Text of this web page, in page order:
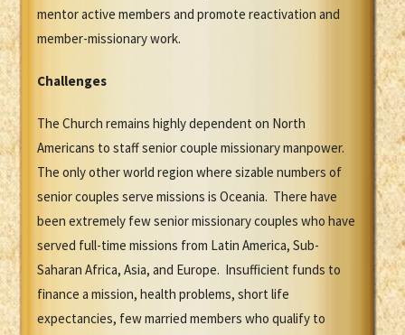
mentor active members and promote reactivation and
member-missionary work.
Challenges
The Church remains highly dependent on North
Americans to staff senior couple missionary manpower.
The only other world region where sizable numbers of
senior couples serve missions is Oceania. There have
been extremely few senior missionary couples who have
served full-time missions from Latin America, Sub-
Saharan Africa, Asia, and Europe. Insufficient funds to
finance a mission, health problems, short life
expectancies, few married members who qualify to